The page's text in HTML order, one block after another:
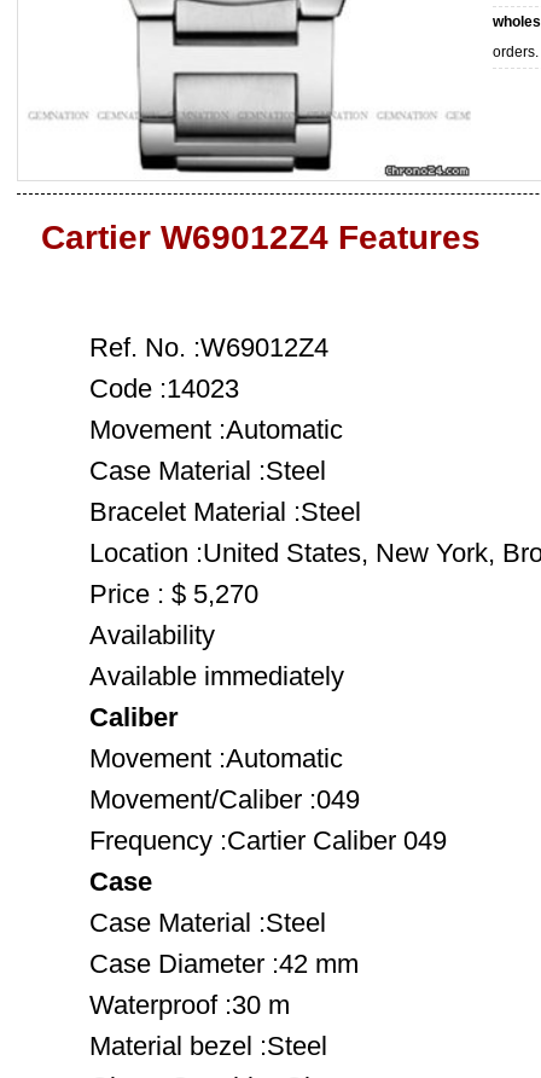
orders.
Cartier W69012Z4 Features
Ref. No. :W69012Z4
Code :14023
Movement :Automatic
Case Material :Steel
Bracelet Material :Steel
Location :United States, New York,
Price : $ 5,270
Availability
Available immediately
Caliber
Movement :Automatic
Movement/Caliber :049
Frequency :Cartier Caliber 049
Case
Case Material :Steel
Case Diameter :42 mm
Waterproof :30 m
Material bezel :Steel